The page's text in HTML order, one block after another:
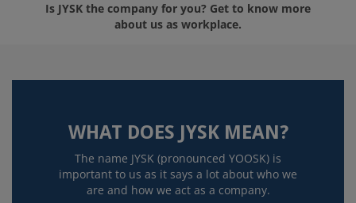
Is JYSK the company for you? Get to know more
about us as workplace.
WHAT DOES JYSK MEAN?
The name JYSK (pronounced YOOSK) is
important to us as it says a lot about who we
are and how we act as a company.